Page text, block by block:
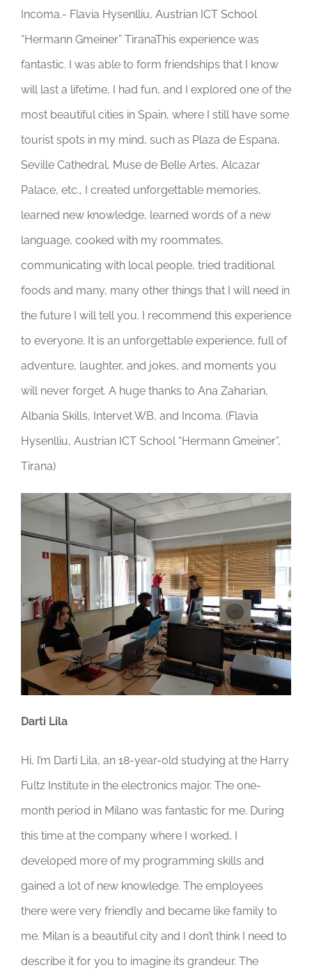
Incoma.- Flavia Hysenlliu, Austrian ICT School
“Hermann Gmeiner” TiranaThis experience was
fantastic. I was able to form friendships that I know
will last a lifetime, I had fun, and I explored one of the
most beautiful cities in Spain, where I still have some
tourist spots in my mind, such as Plaza de Espana,
Seville Cathedral, Muse de Belle Artes, Alcazar
Palace, etc., I created unforgettable memories,
learned new knowledge, learned words of a new
language, cooked with my roommates,
communicating with local people, tried traditional
foods and many, many other things that I will need in
the future I will tell you. I recommend this experience
to everyone. It is an unforgettable experience, full of
adventure, laughter, and jokes, and moments you
will never forget. A huge thanks to Ana Zaharian,
Albania Skills, Intervet WB, and Incoma. (Flavia
Hysenlliu, Austrian ICT School “Hermann Gmeiner”,
Tirana)
Darti Lila
Hi, I’m Darti Lila, an 18-year-old studying at the Harry
Fultz Institute in the electronics major. The one-
month period in Milano was fantastic for me. During
this time at the company where I worked, I
developed more of my programming skills and
gained a lot of new knowledge. The employees
there were very friendly and became like family to
me. Milan is a beautiful city and I don’t think I need to
describe it for you to imagine its grandeur. The